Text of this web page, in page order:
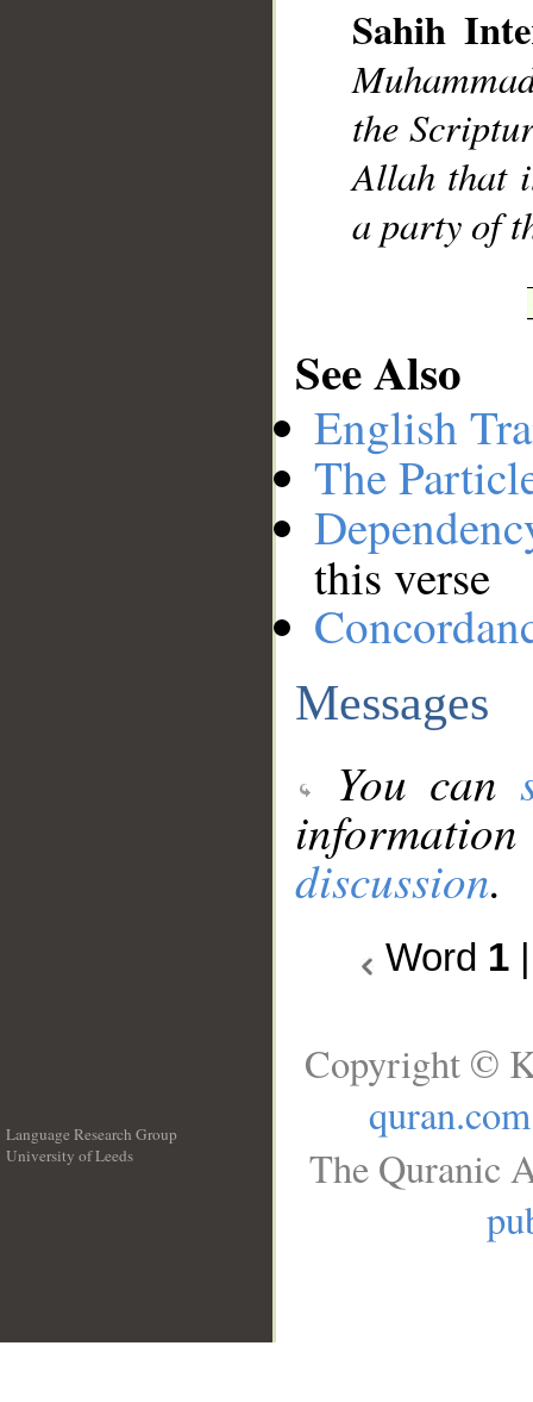
Sahih
the
Allah that
a party of
See Also
English
The
this verse
Messages
You can
discussion.
Word 1
Language Research Group
University of Leeds
Copyright ©
quran.com
The Quranic